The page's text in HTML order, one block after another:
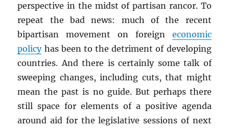
perspective in the midst of partisan rancor. To
repeat the bad news: much of the recent
bipartisan movement on foreign economic
policyhas been to the detriment of developing
countries. And there is certainly some talk of
sweeping changes, including cuts, that might
mean the past is no guide. But perhaps there
still space for elements of a positive agenda
around aid for the legislative sessions of next